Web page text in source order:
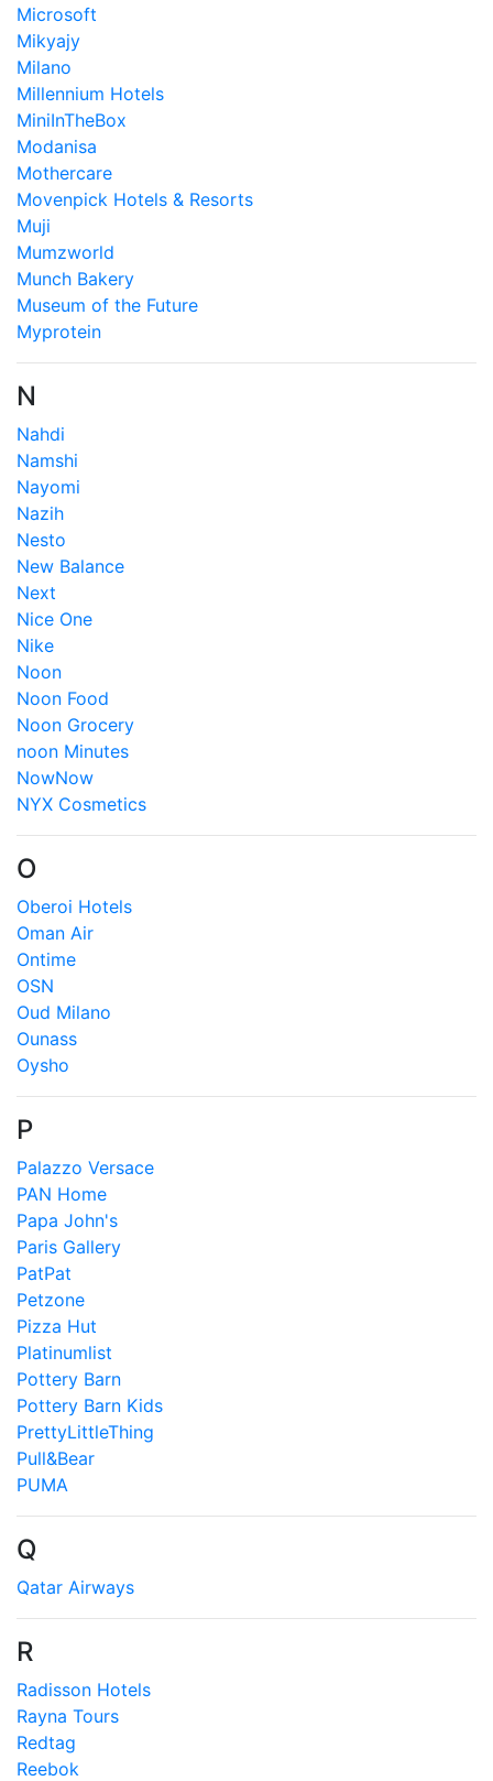
Microsoft
Mikyajy
Milano
Millennium Hotels
MiniInTheBox
Modanisa
Mothercare
Movenpick Hotels & Resorts
Muji
Mumzworld
Munch Bakery
Museum of the Future
Myprotein
N
Nahdi
Namshi
Nayomi
Nazih
Nesto
New Balance
Next
Nice One
Nike
Noon
Noon Food
Noon Grocery
noon Minutes
NowNow
NYX Cosmetics
O
Oberoi Hotels
Oman Air
Ontime
OSN
Oud Milano
Ounass
Oysho
P
Palazzo Versace
PAN Home
Papa John's
Paris Gallery
PatPat
Petzone
Pizza Hut
Platinumlist
Pottery Barn
Pottery Barn Kids
PrettyLittleThing
Pull&Bear
PUMA
Q
Qatar Airways
R
Radisson Hotels
Rayna Tours
Redtag
Reebok